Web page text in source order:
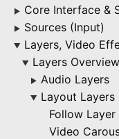
▶ Core Interface &
▶ Sources (Input)
▶ Layers, Video
▶ Layers Overview
▶ Audio Layers
▶
Layout Layers
Follow Layer
Video